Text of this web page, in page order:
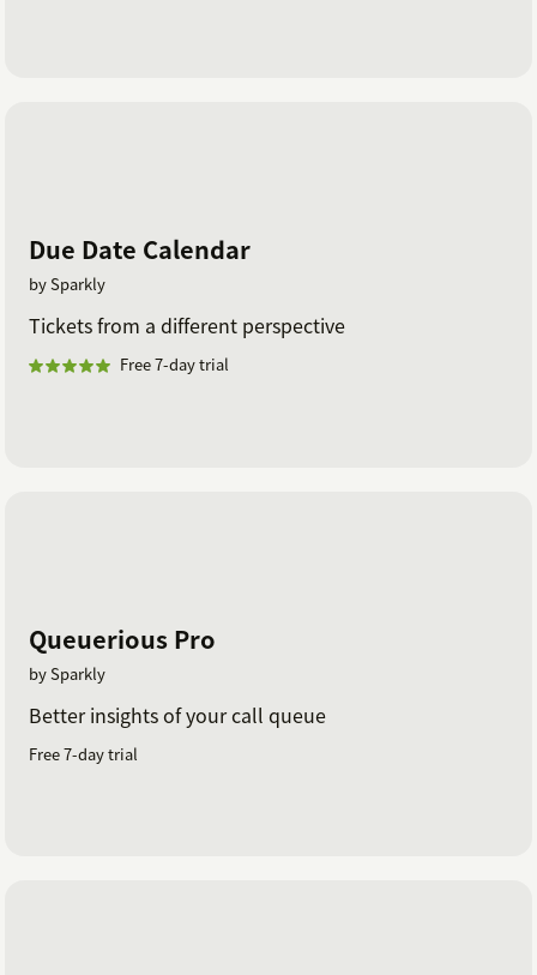
Due Date Calendar
by Sparkly
Tickets from a different perspective
Free 7-day trial
Queuerious Pro
by Sparkly
Better insights of your call queue
Free 7-day trial